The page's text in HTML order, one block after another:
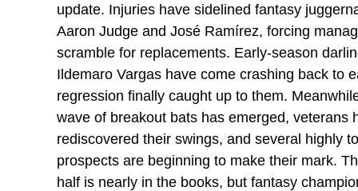
update. Injuries have sidelined fantasy
Aaron Judge and José Ramírez, forcing
scramble for replacements. Early-season
Ildemaro Vargas have come crashing back to
regression finally caught up to them.
wave of breakout bats has emerged, veterans
rediscovered their swings, and several highly
prospects are beginning to make their mark.
half is nearly in the books, but fantasy